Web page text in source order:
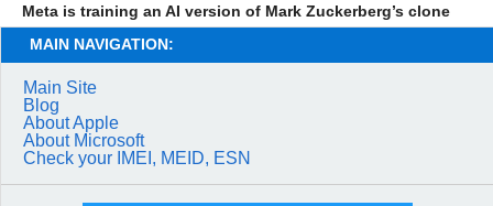
Meta is training an AI version of Mark Zuckerberg’s clone
MAIN NAVIGATION:
Main Site
Blog
About Apple
About Microsoft
Check your IMEI, MEID, ESN